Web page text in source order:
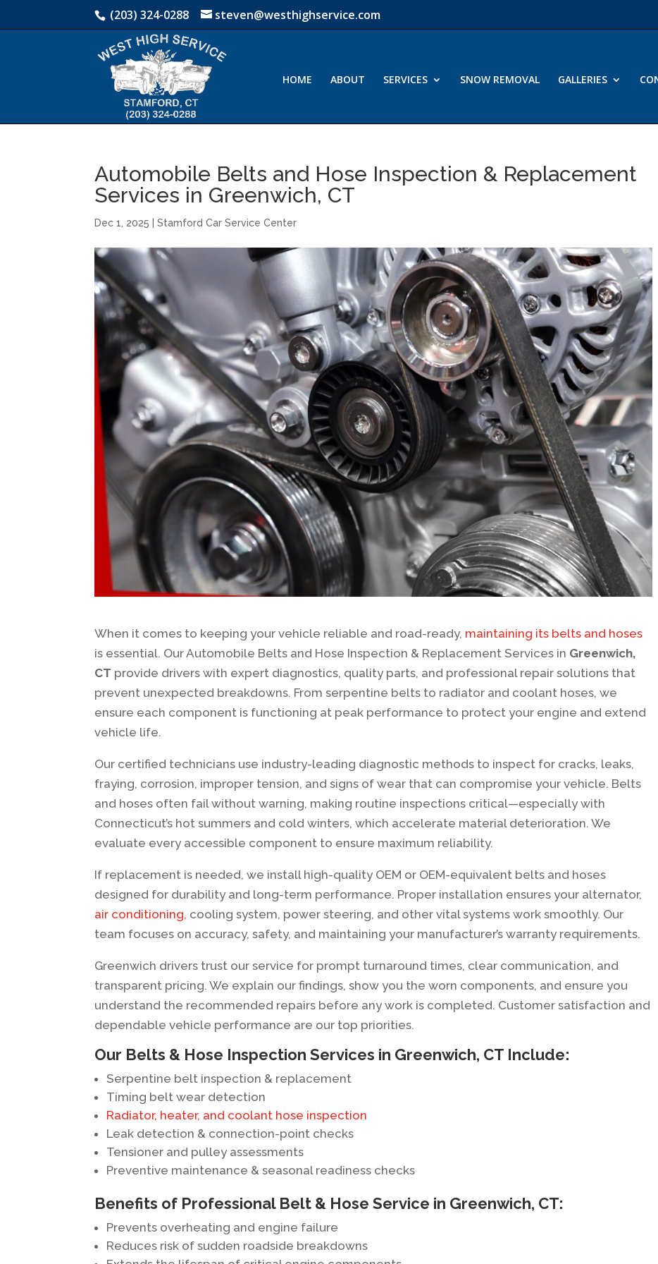
(203) 324-0288 steven@westhighservice.com
HOME ABOUT SERVICES SNOW REMOVAL GALLERIES
Automobile Belts and Hose Inspection & Replacement
Services in Greenwich, CT
Dec 1, 2025 |Stamford Car Service Center
When it comes to keeping your vehicle reliable and road-ready, maintaining its belts and hoses
is essential. Our Automobile Belts and Hose Inspection & Replacement Services in Greenwich,
CT provide drivers with expert diagnostics, quality parts, and professional repair solutions that
prevent unexpected breakdowns. From serpentine belts to radiator and coolant hoses, we
ensure each component is functioning at peak performance to protect your engine and extend
vehicle life.
Our certified technicians use industry-leading diagnostic methods to inspect for cracks, leaks,
fraying, corrosion, improper tension, and signs of wear that can compromise your vehicle. Belts
and hoses often fail without warning, making routine inspections critical—especially with
Connecticut’s hot summers and cold winters, which accelerate material deterioration. We
evaluate every accessible component to ensure maximum reliability.
If replacement is needed, we install high-quality OEM or OEM-equivalent belts and hoses
designed for durability and long-term performance. Proper installation ensures your alternator,
air conditioning, cooling system, power steering, and other vital systems work smoothly. Our
team focuses on accuracy, safety, and maintaining your manufacturer’s warranty requirements.
Greenwich drivers trust our service for prompt turnaround times, clear communication, and
transparent pricing. We explain our findings, show you the worn components, and ensure you
understand the recommended repairs before any work is completed. Customer satisfaction and
dependable vehicle performance are our top priorities.
Our Belts & Hose Inspection Services in Greenwich, CT Include:
Serpentine belt inspection & replacement
Timing belt wear detection
Radiator, heater, and coolant hose inspection
Leak detection & connection-point checks
Tensioner and pulley assessments
Preventive maintenance & seasonal readiness checks
Benefits of Professional Belt & Hose Service in Greenwich, CT:
Prevents overheating and engine failure
Reduces risk of sudden roadside breakdowns